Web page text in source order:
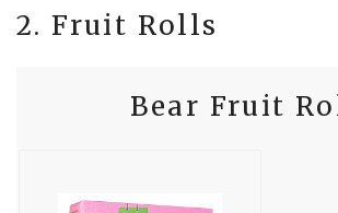
2. Fruit Rolls
Bear Fruit